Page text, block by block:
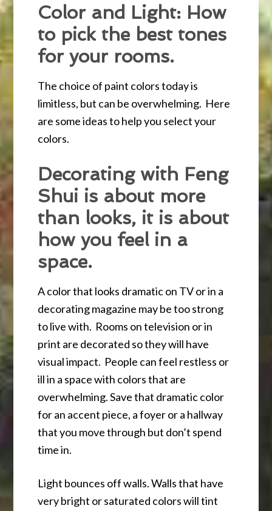
Color and Light: How
to pick the best tones
for your rooms.
The choice of paint colors today is
limitless, but can be overwhelming. Here
are some ideas to help you select your
colors.
Decorating with Feng
Shui is about more
than looks, it is about
how you feel in a
space.
A color that looks dramatic on TV or in a
decorating magazine may be too strong
to live with. Rooms on television or in
print are decorated so they will have
visual impact. People can feel restless or
ill in a space with colors that are
overwhelming. Save that dramatic color
for an accent piece, a foyer or a hallway
that you move through but don’t spend
time in.
Light bounces off walls. Walls that have
very bright or saturated colors will tint